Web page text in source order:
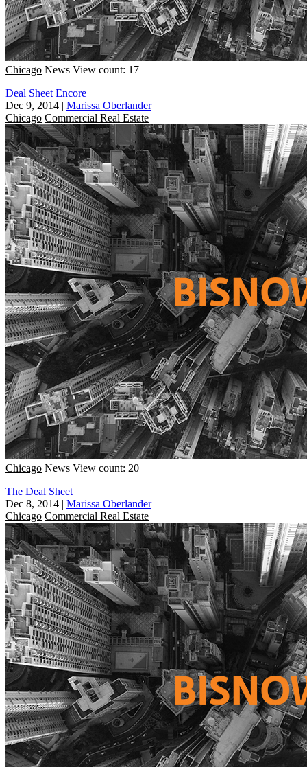
Chicago News View count: 17
Deal Sheet Encore
Dec 9, 2014 | Marissa Oberlander
Chicago Commercial Real Estate
Chicago News View count: 20
The Deal Sheet
Dec 8, 2014 | Marissa Oberlander
Chicago Commercial Real Estate